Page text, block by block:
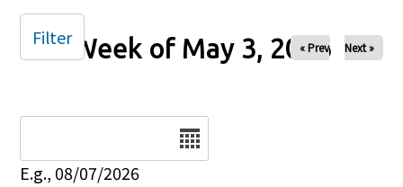
Week of May 3, 2026
« Prev Next »
E.g., 08/07/2026
Filter